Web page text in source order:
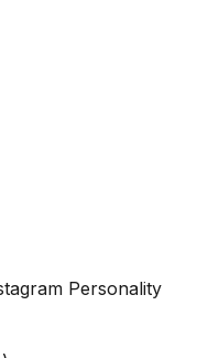
Personality